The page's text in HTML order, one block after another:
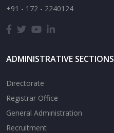
+91 - 172 - 2240124
ADMINISTRATIVE SECTIONS
Directorate
Registrar Office
General Administration
Recruitment